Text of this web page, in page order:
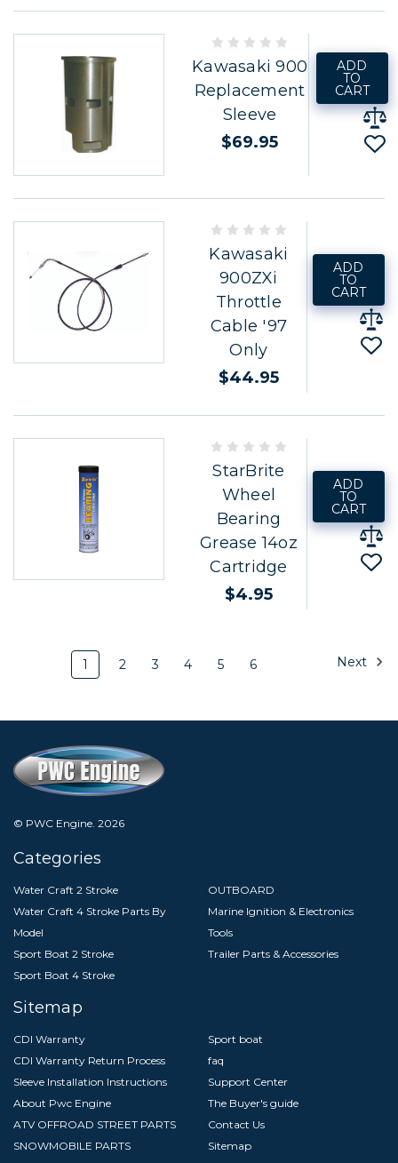
Kawasaki 900
Replacement
Sleeve
$69.95
ADD
TO
CART
Kawasaki
900ZXi
Throttle
Cable '97
Only
$44.95
ADD
TO
CART
StarBrite
Wheel
Bearing
Grease 14oz
Cartridge
$4.95
ADD
TO
CART
1 2 3 4 5 6 Next
© PWC Engine. 2026
Categories
Water Craft 2 Stroke
Water Craft 4 Stroke Parts By
Model
Sport Boat 2 Stroke
Sport Boat 4 Stroke
OUTBOARD
Marine Ignition & Electronics
Tools
Trailer Parts & Accessories
Sitemap
CDI Warranty
CDI Warranty Return Process
Sleeve Installation Instructions
About Pwc Engine
ATV OFFROAD STREET PARTS
SNOWMOBILE PARTS
Sport boat
faq
Support Center
The Buyer's guide
Contact Us
Sitemap